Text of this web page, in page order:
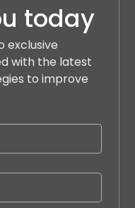
today
exclusive
with the latest
to improve